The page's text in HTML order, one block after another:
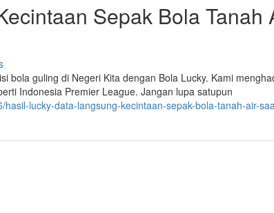
Sepak Bola Tanah
bola guling di Negeri Kita dengan Bola Lucky. Kami
Indonesia Premier League. Jangan lupa satupun
lucky-data-langsung-kecintaan-sepak-bola-tanah-air-